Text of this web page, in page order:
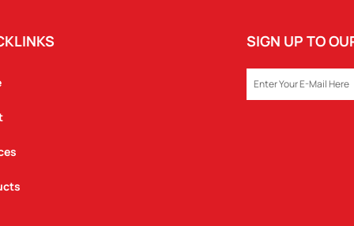
SIGN UP TO
EMAIL